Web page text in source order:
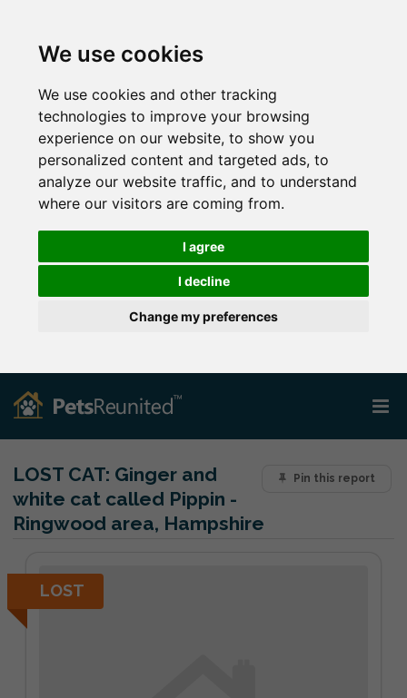
We use cookies
We use cookies and other tracking
technologies to improve your browsing
experience on our website, to show you
personalized content and targeted ads, to
analyze our website traffic, and to understand
where our visitors are coming from.
I agree
I decline
Change my preferences
Pin this report
LOST CAT: Ginger and
white cat called Pippin -
Ringwood area, Hampshire
LOST